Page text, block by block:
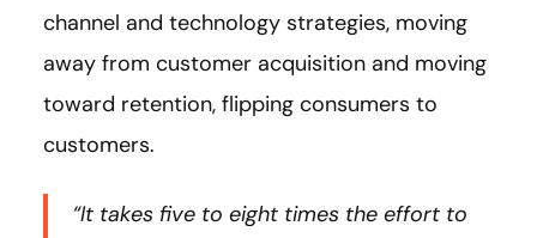
channel and technology strategies, moving
away from customer acquisition and moving
toward retention, flipping consumers to
customers.
“It takes five to eight times the effort to